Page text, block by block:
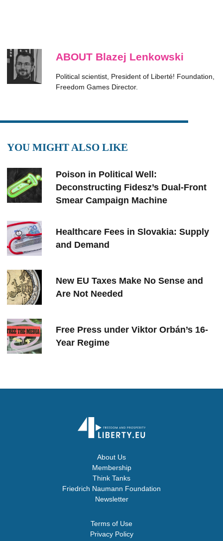
ABOUT Blazej Lenkowski
Political scientist, President of Liberté! Foundation,
Freedom Games Director.
YOU MIGHT ALSO LIKE
Poison in Political Well:
Deconstructing Fidesz’s Dual-Front
Smear Campaign Machine
Healthcare Fees in Slovakia: Supply
and Demand
New EU Taxes Make No Sense and
Are Not Needed
Free Press under Viktor Orbán’s 16-
Year Regime
About Us
Membership
Think Tanks
Friedrich Naumann Foundation
Newsletter
Terms of Use
Privacy Policy